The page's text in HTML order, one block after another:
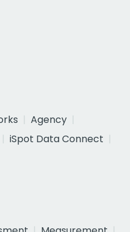
Agency
iSpot Data Connect